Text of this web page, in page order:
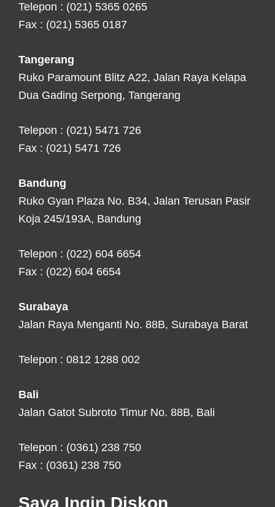
Telepon : (021) 5365 0265
Fax : (021) 5365 0187
Tangerang
Ruko Paramount Blitz A22, Jalan Raya Kelapa
Dua Gading Serpong, Tangerang
Telepon : (021) 5471 726
Fax : (021) 5471 726
Bandung
Ruko Gyan Plaza No. B34, Jalan Terusan Pasir
Koja 245/193A, Bandung
Telepon : (022) 604 6654
Fax : (022) 604 6654
Surabaya
Jalan Raya Menganti No. 88B, Surabaya Barat
Telepon : 0812 1288 002
Bali
Jalan Gatot Subroto Timur No. 88B, Bali
Telepon : (0361) 238 750
Fax : (0361) 238 750